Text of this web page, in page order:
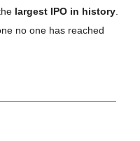
largest IPO in history
no one has reached